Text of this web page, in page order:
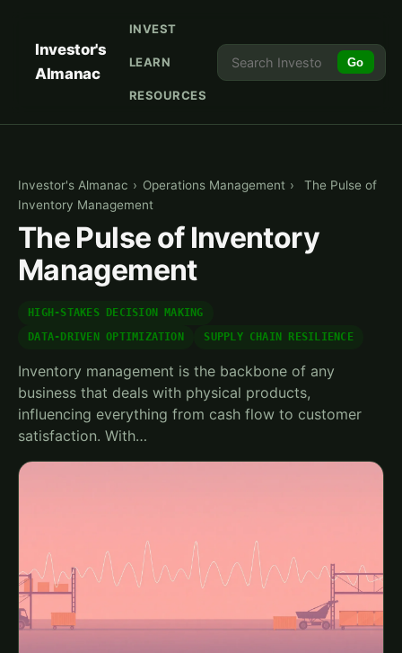
Investor's
Almanac
INVEST
LEARN
RESOURCES
Go
Investor's Almanac › Operations Management ›
The Pulse of
Inventory Management
The Pulse of Inventory
Management
HIGH-STAKES DECISION MAKING
DATA-DRIVEN OPTIMIZATION
SUPPLY CHAIN RESILIENCE
Inventory management is the backbone of any
business that deals with physical products,
influencing everything from cash flow to customer
satisfaction. With…